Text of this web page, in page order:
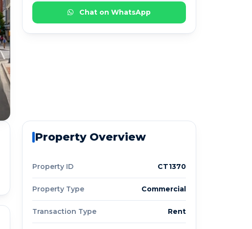
Chat on WhatsApp
Property Overview
Property ID CT1370
Property Type Commercial
Transaction Type Rent